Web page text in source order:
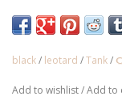
black/ leotard /Tank/
Add to wishlist/Add to